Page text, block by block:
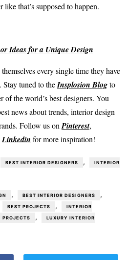
that’s supposed to happen.
Ideas for a Unique Design
every single time they have
tuned to theInsplosion Blogto
the world’s best designers. You
news about trends, interior design
Follow us on Pinterest,
Linkedin for more inspiration!
BEST INTERIOR DESIGNERS , INTERIOR
, BEST INTERIOR DESIGNERS ,
BEST PROJECTS , INTERIOR
PROJECTS , LUXURY INTERIOR